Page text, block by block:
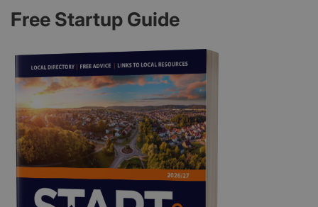
Free Startup Guide